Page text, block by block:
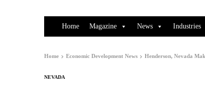
Home Magazine News Industries
Home Economic Development News Henderson, Nevada
NEVADA